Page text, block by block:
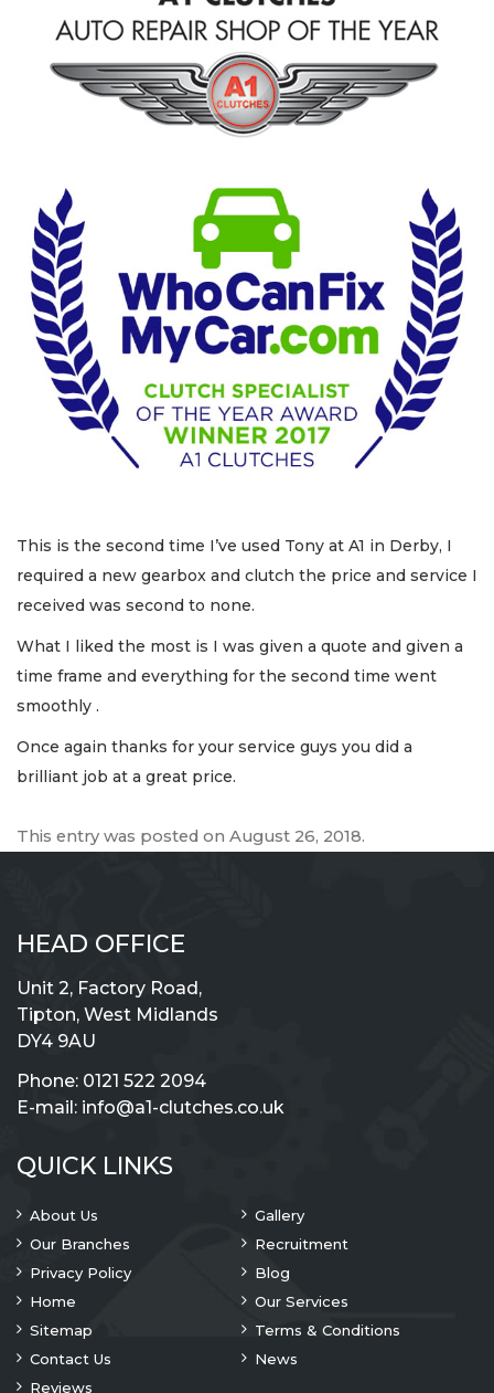
This is the second time I’ve used Tony at A1 in Derby, I
required a new gearbox and clutch the price and service I
received was second to none.
What I liked the most is I was given a quote and given a
time frame and everything for the second time went
smoothly .
Once again thanks for your service guys you did a
brilliant job at a great price.
This entry was posted on August 26, 2018.
HEAD OFFICE
Unit 2, Factory Road,
Tipton, West Midlands
DY4 9AU
Phone: 0121 522 2094
E-mail: info@a1-clutches.co.uk
QUICK LINKS
About Us
Gallery
Our Branches
Recruitment
Privacy Policy
Blog
Home
Our Services
Sitemap
Terms & Conditions
Contact Us
News
Reviews